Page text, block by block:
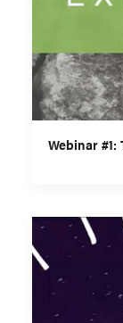
Webinar